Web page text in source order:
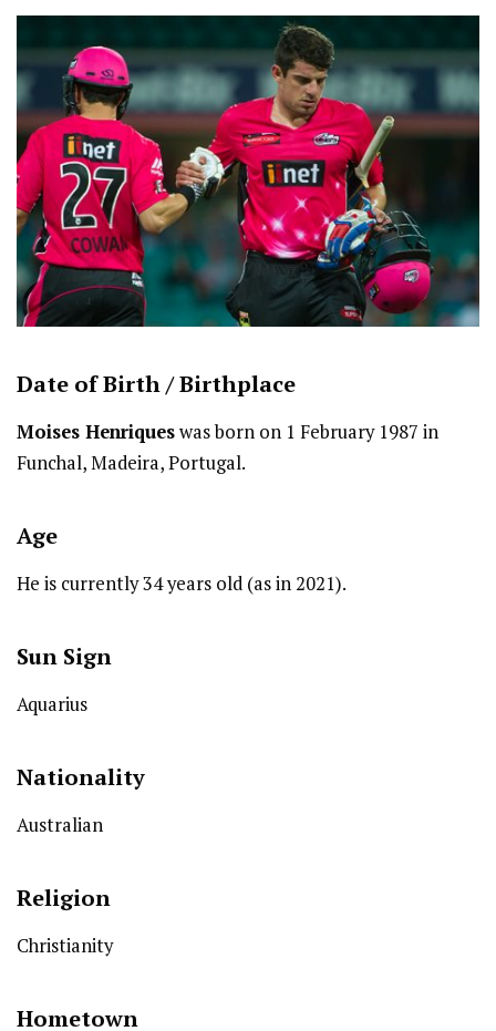
Date of Birth /Birthplace
Moises Henriqueswas born on 1 February 1987 in
Funchal, Madeira, Portugal.
Age
He is currently 34 years old (as in 2021).
Sun Sign
Aquarius
Nationality
Australian
Religion
Christianity
Hometown